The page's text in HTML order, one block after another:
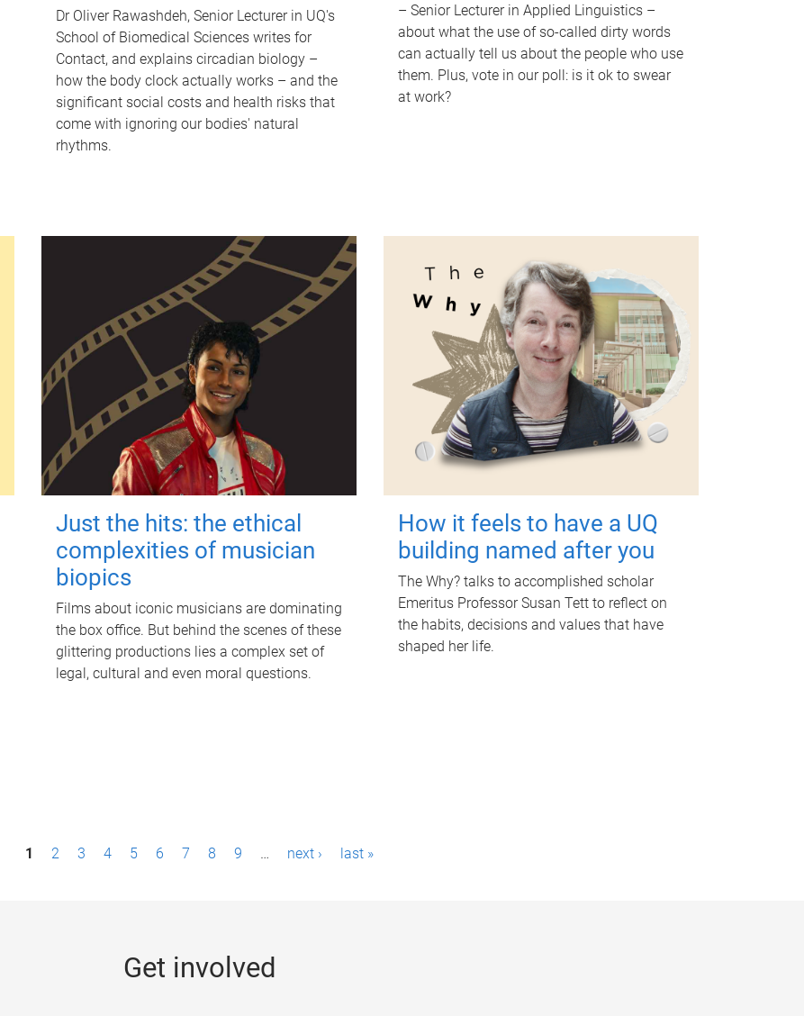
Dr Oliver Rawashdeh, Senior Lecturer in UQ's
School of Biomedical Sciences writes for
Contact, and explains circadian biology –
how the body clock actually works – and the
significant social costs and health risks that
come with ignoring our bodies' natural
rhythms.
– Senior Lecturer in Applied Linguistics –
about what the use of so-called dirty words
can actually tell us about the people who use
them. Plus, vote in our poll: is it ok to swear
at work?
Just the hits: the ethical
complexities of musician
biopics
Films about iconic musicians are dominating
the box office. But behind the scenes of these
glittering productions lies a complex set of
legal, cultural and even moral questions.
How it feels to have a UQ
building named after you
The Why? talks to accomplished scholar
Emeritus Professor Susan Tett to reflect on
the habits, decisions and values that have
shaped her life.
1 2 3 4 5 6 7 8 9 … next › last »
Get involved